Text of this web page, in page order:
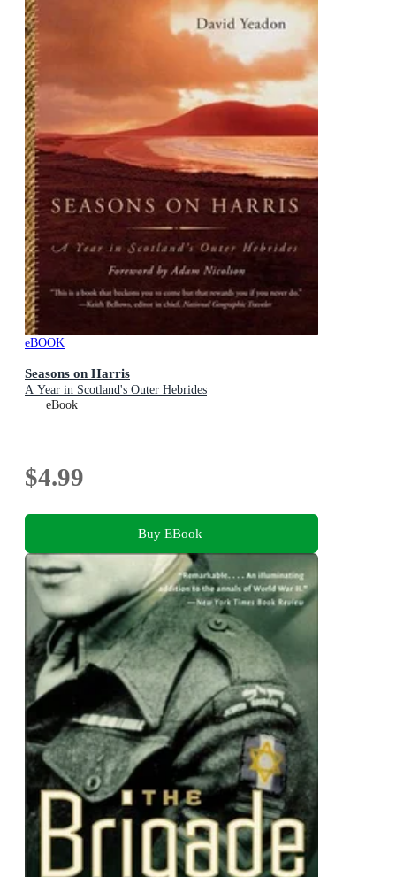
eBOOK
Seasons on Harris
A Year in Scotland's Outer Hebrides
eBook
$4.99
Buy EBook